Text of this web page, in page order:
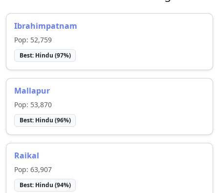
Ibrahimpatnam
Pop: 52,759
Best: Hindu (97%)
Mallapur
Pop: 53,870
Best: Hindu (96%)
Raikal
Pop: 63,907
Best: Hindu (94%)